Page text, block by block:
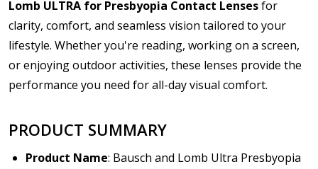
Lomb ULTRA for Presbyopia Contact Lensesfor
clarity, comfort, and seamless vision tailored to your
lifestyle. Whether you're reading, working on a screen,
or enjoying outdoor activities, these lenses provide the
performance you need for all-day visual comfort.
PRODUCT SUMMARY
Product Name: Bausch and Lomb Ultra Presbyopia